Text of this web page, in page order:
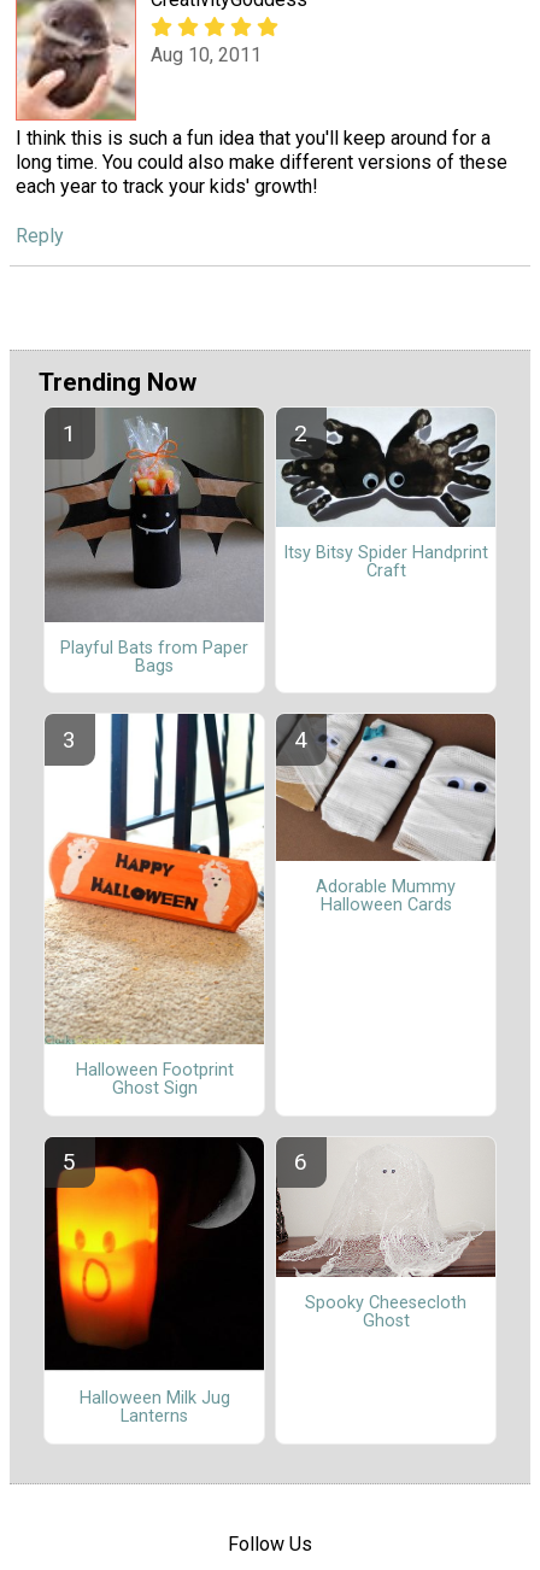
Aug 10, 2011
I think this is such a fun idea that you'll keep around for a
long time. You could also make different versions of these
each year to track your kids' growth!
Reply
Trending Now
Playful Bats from Paper
Bags
Itsy Bitsy Spider Handprint
Craft
Halloween Footprint
Ghost Sign
Adorable Mummy
Halloween Cards
Halloween Milk Jug
Lanterns
Spooky Cheesecloth
Ghost
Follow Us